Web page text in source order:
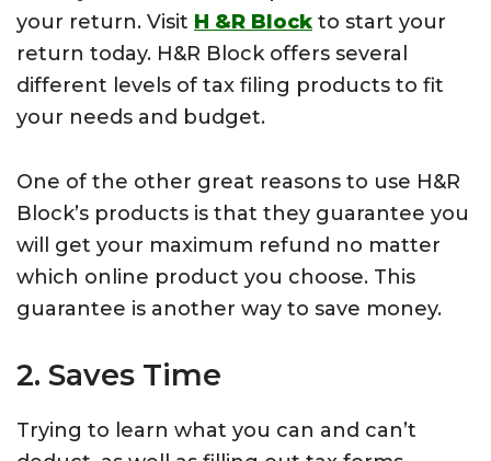
your return. Visit H &R Block to start your
return today. H&R Block offers several
different levels of tax filing products to fit
your needs and budget.
One of the other great reasons to use H&R
Block’s products is that they guarantee you
will get your maximum refund no matter
which online product you choose. This
guarantee is another way to save money.
2. Saves Time
Trying to learn what you can and can’t